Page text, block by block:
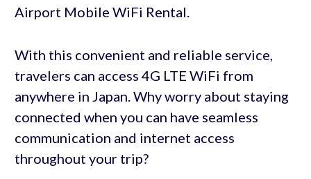
Airport Mobile WiFi Rental.
With this convenient and reliable service,
travelers can access 4G LTE WiFi from
anywhere in Japan. Why worry about staying
connected when you can have seamless
communication and internet access
throughout your trip?